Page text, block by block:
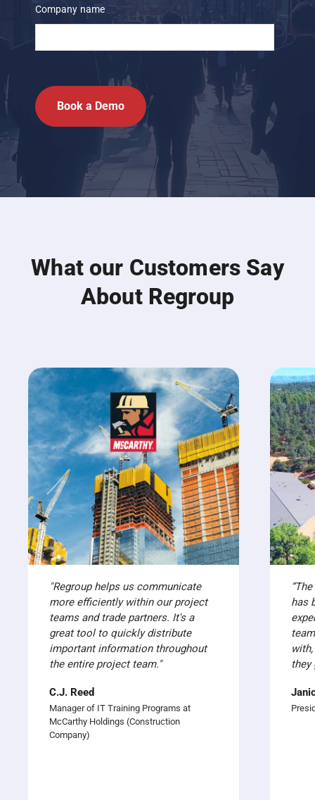
Company name
What our Customers Say
About Regroup
"Regroup helps us communicate
more efficiently within our project
teams and trade partners. It's a
great tool to quickly distribute
important information throughout
the entire project team."
C.J. Reed
Manager of IT Training Programs at
McCarthy Holdings (Construction
Company)
has
they